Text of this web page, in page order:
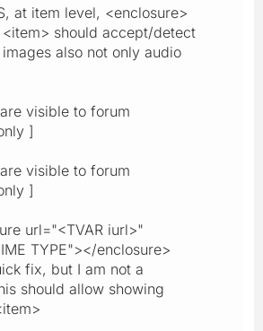
at item level, <enclosure>
should accept/detect
also not only audio
visible to forum
]
visible to forum
]
url="<TVAR iurl>"
TYPE"></enclosure>
fix, but I am not a
should allow showing